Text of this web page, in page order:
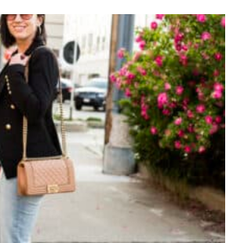
CLOTHES
FOR
WOMEN:
THE
ULTIMATE
GUIDE
FOR
2026